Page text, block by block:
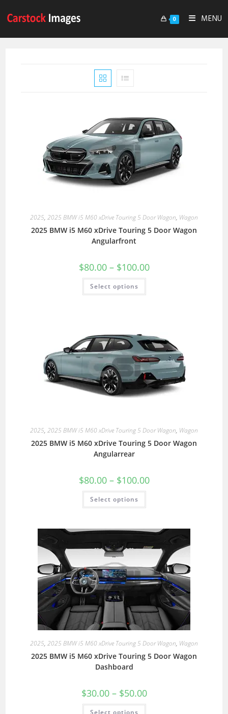
0 MENU
2025, 2025 BMW i5 M60 xDrive Touring 5 Door Wagon, Wagon
2025 BMW i5 M60 xDrive Touring 5 Door Wagon
Angularfront
$80.00 – $100.00
Select options
2025, 2025 BMW i5 M60 xDrive Touring 5 Door Wagon, Wagon
2025 BMW i5 M60 xDrive Touring 5 Door Wagon
Angularrear
$80.00 – $100.00
Select options
2025, 2025 BMW i5 M60 xDrive Touring 5 Door Wagon, Wagon
2025 BMW i5 M60 xDrive Touring 5 Door Wagon
Dashboard
$30.00 – $50.00
Select options